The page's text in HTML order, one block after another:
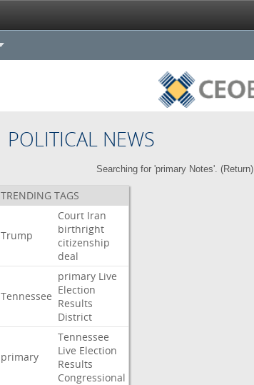
POLITICAL NEWS
Searching for 'primary Notes'. (Return)
TRENDING TAGS
Trump
Court Iran
birthright
citizenship
deal
Tennessee
primary Live
Election
Results
District
primary
Tennessee
Live Election
Results
Congressional